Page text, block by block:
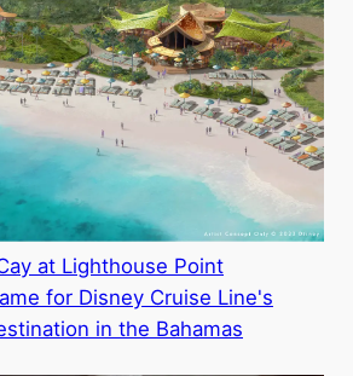
at Lighthouse Point
for Disney Cruise Line's
in the Bahamas